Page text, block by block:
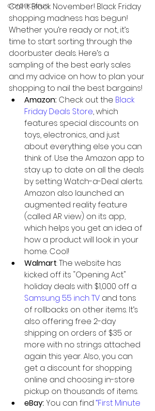
coronavirus
Call it Black November! Black Friday
shopping madness has begun!
Whether you’re ready or not, it’s
time to start sorting through the
doorbuster deals. Here’s a
sampling of the best early sales
and my advice on how to plan your
shopping to nail the best bargains!
Amazon: Check out the Black
Friday Deals Store, which
features special discounts on
toys, electronics, and just
about everything else you can
think of. Use the Amazon app to
stay up to date on all the deals
by setting Watch-a-Deal alerts.
Amazon also launched an
augmented reality feature
(called AR view) on its app,
which helps you get an idea of
how a product will look in your
home. Cool!
Walmart: The website has
kicked off its "Opening Act"
holiday deals with $1,000 off a
Samsung 55 inch TV and tons
of rollbacks on other items. It’s
also offering free 2-day
shipping on orders of $35 or
more with no strings attached
again this year. Also, you can
get a discount for shopping
online and choosing in-store
pickup on thousands of items.
eBay: You can find “First Minute